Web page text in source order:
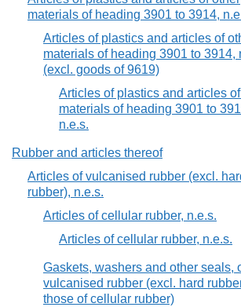
materials of heading 3901 to 3914,
Articles of plastics and articles of
materials of heading 3901 to 3914,
(excl. goods of 9619)
Articles of plastics and articles
materials of heading 3901 to
n.e.s.
Rubber and articles thereof
Articles of vulcanised rubber (excl.
rubber), n.e.s.
Articles of cellular rubber, n.e.s.
Articles of cellular rubber, n.e.s.
Gaskets, washers and other seals,
vulcanised rubber (excl. hard
those of cellular rubber)